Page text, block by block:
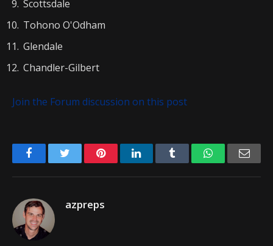
Scottsdale
Tohono O'Odham
Glendale
Chandler-Gilbert
Join the Forum discussion on this post
FacebookTwitter PinterestLinkedIn Tumblr WhatsApp
azpreps